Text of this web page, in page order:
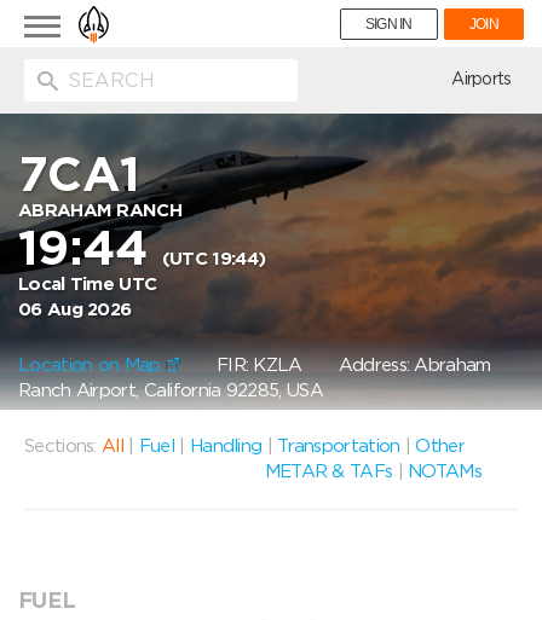
Toggle
navigation
SIGN IN JOIN
Airports
7CA1
ABRAHAM RANCH
19:44(UTC 19:44)
Local Time UTC
06 Aug 2026
Location on Map FIR: KZLAAddress: Abraham
Ranch Airport, California 92285, USA
Sections: All Fuel Handling Transportation |Other
METAR & TAFs
NOTAMs
FUEL